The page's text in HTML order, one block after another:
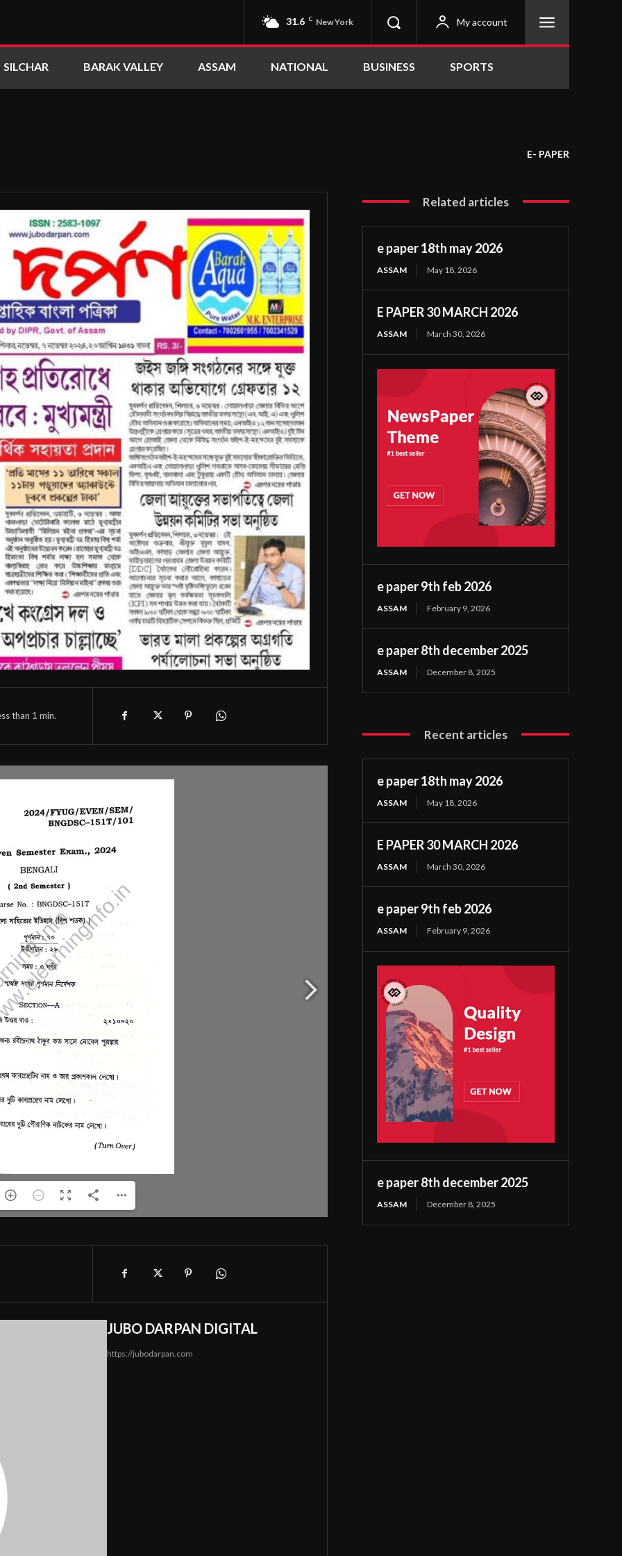
31.6 C New York My account
SILCHAR BARAK VALLEY ASSAM NATIONAL BUSINESS SPORTS
E- PAPER
than 1 min.
JUBO DARPAN DIGITAL
https://jubodarpan.com
Related articles
e paper 18th may 2026
ASSAM May 18, 2026
E PAPER 30 MARCH 2026
ASSAM March 30, 2026
e paper 9th feb 2026
ASSAM February 9, 2026
e paper 8th december 2025
ASSAM December 8, 2025
Recent articles
e paper 18th may 2026
ASSAM May 18, 2026
E PAPER 30 MARCH 2026
ASSAM March 30, 2026
e paper 9th feb 2026
ASSAM February 9, 2026
e paper 8th december 2025
ASSAM December 8, 2025